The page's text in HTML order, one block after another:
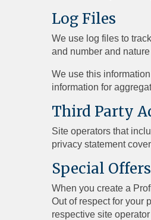
Log Files
We use log files to
and number and
We use this
information for
Third Party
Site operators that
privacy statement
Special
When you create a
Out of respect for your
respective site